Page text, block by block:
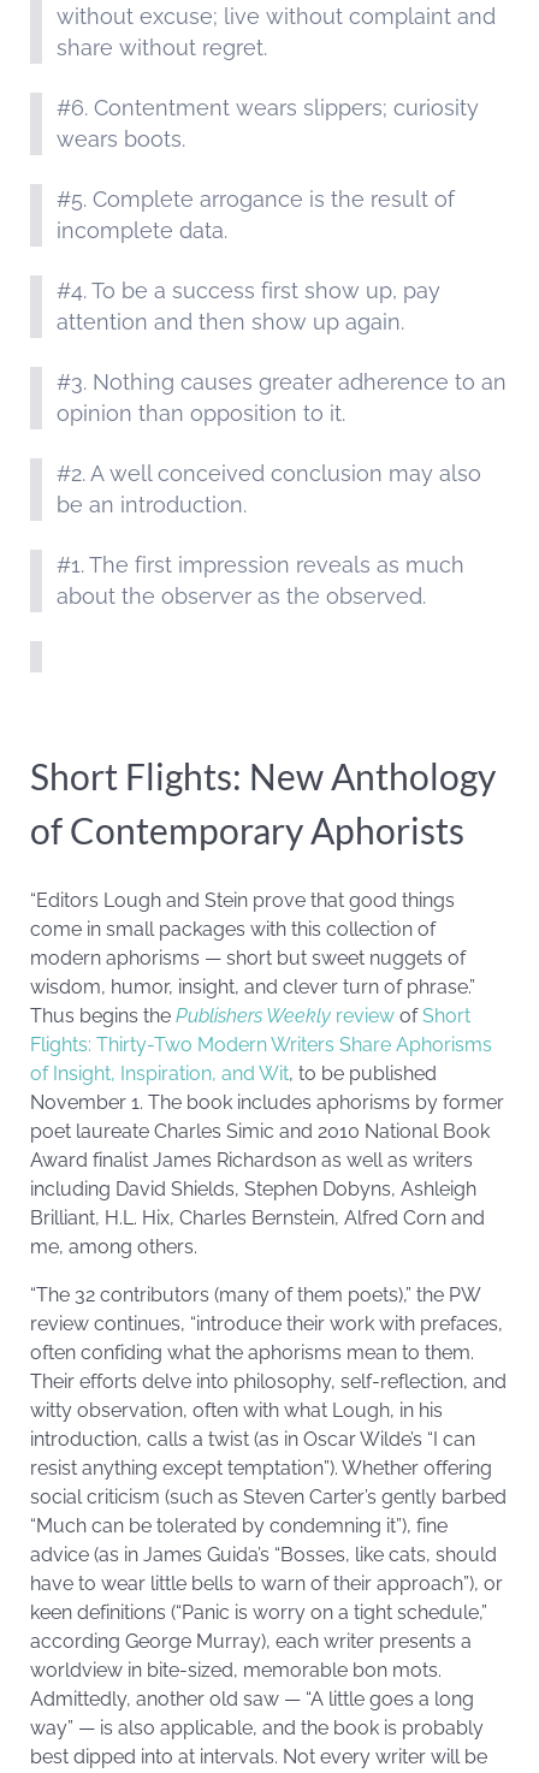
without excuse; live without complaint and
share without regret.
#6. Contentment wears slippers; curiosity
wears boots.
#5. Complete arrogance is the result of
incomplete data.
#4. To be a success first show up, pay
attention and then show up again.
#3. Nothing causes greater adherence to an
opinion than opposition to it.
#2. A well conceived conclusion may also
be an introduction.
#1. The first impression reveals as much
about the observer as the observed.
Short Flights: New Anthology
of Contemporary Aphorists
“Editors Lough and Stein prove that good things
come in small packages with this collection of
modern aphorisms — short but sweet nuggets of
wisdom, humor, insight, and clever turn of phrase.”
Thus begins the Publishers Weekly review ofShort
Flights: Thirty-Two Modern Writers Share Aphorisms
of Insight, Inspiration, and Wit, to be published
November 1. The book includes aphorisms by former
poet laureate Charles Simic and 2010 National Book
Award finalist James Richardson as well as writers
including David Shields, Stephen Dobyns, Ashleigh
Brilliant, H.L. Hix, Charles Bernstein, Alfred Corn and
me, among others.
“The 32 contributors (many of them poets),” the PW
review continues, “introduce their work with prefaces,
often confiding what the aphorisms mean to them.
Their efforts delve into philosophy, self-reflection, and
witty observation, often with what Lough, in his
introduction, calls a twist (as in Oscar Wilde’s “I can
resist anything except temptation”). Whether offering
social criticism (such as Steven Carter’s gently barbed
“Much can be tolerated by condemning it”), fine
advice (as in James Guida’s “Bosses, like cats, should
have to wear little bells to warn of their approach”), or
keen definitions (“Panic is worry on a tight schedule,”
according George Murray), each writer presents a
worldview in bite-sized, memorable bon mots.
Admittedly, another old saw — “A little goes a long
way” — is also applicable, and the book is probably
best dipped into at intervals. Not every writer will be